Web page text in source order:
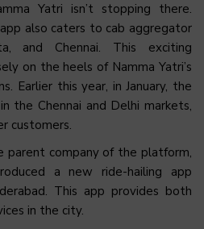
Yatri isn’t stopping there.
also caters to cab aggregator
and Chennai. This exciting
on the heels of Namma Yatri’s
Earlier this year, in January, the
the Chennai and Delhi markets,
customers.
parent company of the platform,
a new ride-hailing app
This app provides both
in the city.